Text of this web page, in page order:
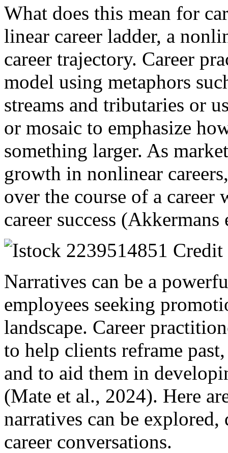
What does this mean for
linear career ladder, a
career trajectory. Career
model using metaphors
streams and tributaries or
or mosaic to emphasize
something larger. As
growth in nonlinear
over the course of a
career success
Narratives can be a
employees seeking
landscape. Career
to help clients reframe
and to aid them in
(Mate et al., 2024). Here
narratives can be
career conversations.